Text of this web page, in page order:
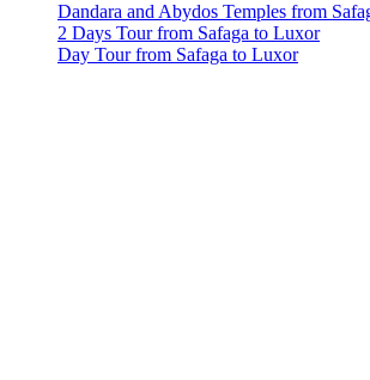
Dandara and Abydos Temples from
2 Days Tour from Safaga to Luxor
Day Tour from Safaga to Luxor